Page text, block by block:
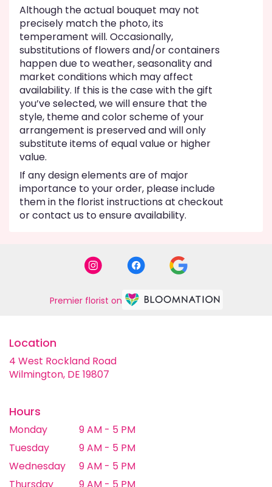
Although the actual bouquet may not
precisely match the photo, its
temperament will. Occasionally,
substitutions of flowers and/or containers
happen due to weather, seasonality and
market conditions which may affect
availability. If this is the case with the gift
you’ve selected, we will ensure that the
style, theme and color scheme of your
arrangement is preserved and will only
substitute items of equal value or higher
value.
If any design elements are of major
importance to your order, please include
them in the florist instructions at checkout
or contact us to ensure availability.
Premier florist on
Location
4 West Rockland Road
Wilmington, DE 19807
window)
Hours
Monday
9 AM - 5 PM
Tuesday
9 AM - 5 PM
Wednesday
9 AM - 5 PM